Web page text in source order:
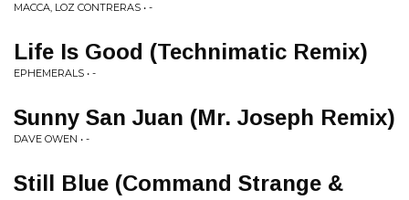
MACCA, LOZ CONTRERAS • -
Life Is Good (Technimatic Remix)
EPHEMERALS • -
Sunny San Juan (Mr. Joseph Remix)
DAVE OWEN • -
Still Blue (Command Strange &